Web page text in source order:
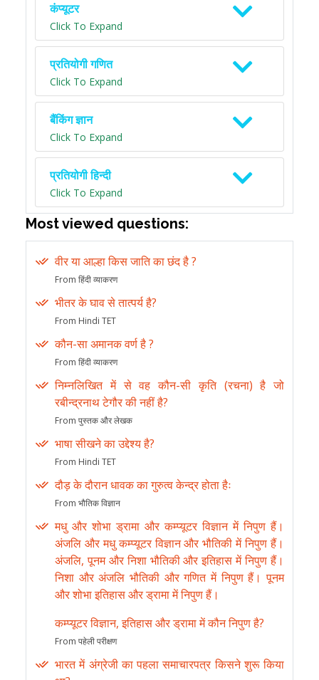
कंप्यूटर
Click To Expand
प्रतियोगी गणित
Click To Expand
बैंकिंग ज्ञान
Click To Expand
प्रतियोगी हिन्दी
Click To Expand
Most viewed questions:
वीर या आल्हा किस जाति का छंद है ?
From हिंदी व्याकरण
भीतर के घाव से तात्पर्य है?
From Hindi TET
कौन-सा अमानक वर्ण है ?
From हिंदी व्याकरण
निम्नलिखित में से वह कौन-सी कृति (रचना) है जो
रबीन्द्रनाथ टेगौर की नहीं है?
From पुस्तक और लेखक
भाषा सीखने का उद्देश्य है?
From Hindi TET
दौड़ के दौरान धावक का गुरुत्व केन्द्र होता हैः
From भौतिक विज्ञान
मधु और शोभा ड्रामा और कम्प्यूटर विज्ञान में निपुण हैं।
अंजलि और मधु कम्प्यूटर विज्ञान और भौतिकी में निपुण हैं।
अंजलि, पूनम और निशा भौतिकी और इतिहास में निपुण हैं।
निशा और अंजलि भौतिकी और गणित में निपुण हैं। पूनम
और शोभा इतिहास और ड्रामा में निपुण हैं।
कम्प्यूटर विज्ञान, इतिहास और ड्रामा में कौन निपुण है?
From पहेली परीक्षण
भारत में अंग्रेजी का पहला समाचारपत्र किसने शुरू किया